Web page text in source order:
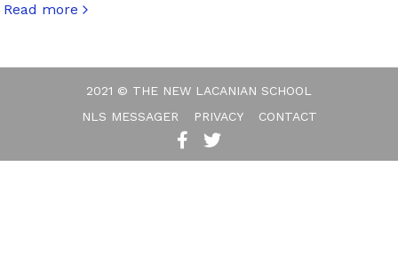
Read more
about Right To Your Left And Left To Your Right – The
2021 © THE NEW LACANIAN SCHOOL
NLS MESSAGER
PRIVACY CONTACT